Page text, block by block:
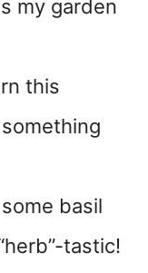
my garden
this
basil
tastic!